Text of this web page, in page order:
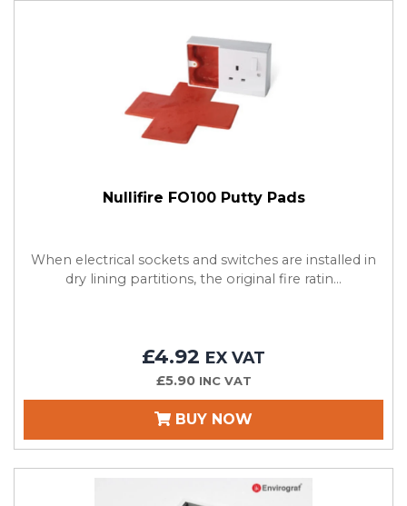
Nullifire FO100 Putty Pads
When electrical sockets and switches are installed in
dry lining partitions, the original fire ratin...
£4.92 EX VAT
£5.90 INC VAT
BUY NOW